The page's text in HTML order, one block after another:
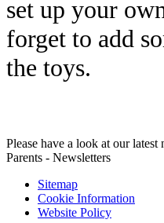
set up your
forget to add
the toys.
Please have a look at our
Parents - Newsletters
Sitemap
Cookie Information
Website Policy